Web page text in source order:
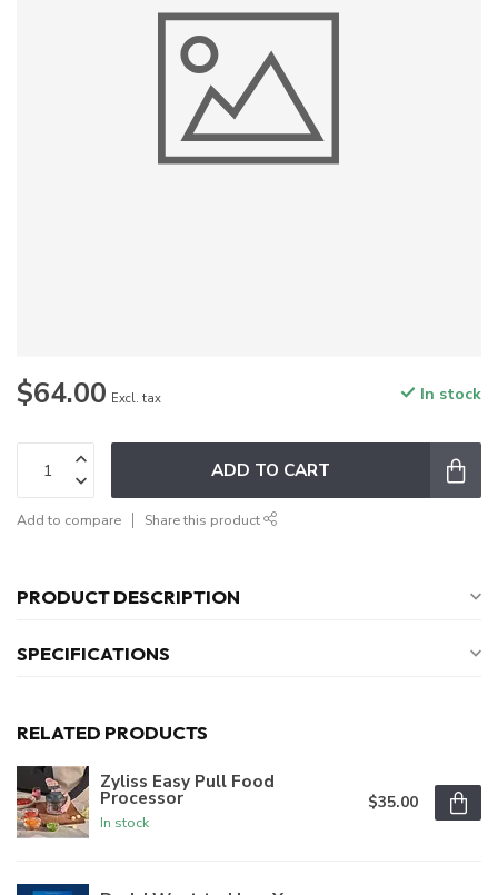
$64.00 Excl. tax In stock
ADD TO CART
Add to compare Share this product
PRODUCT DESCRIPTION
SPECIFICATIONS
RELATED PRODUCTS
Zyliss Easy Pull Food
Processor
In stock
$35.00